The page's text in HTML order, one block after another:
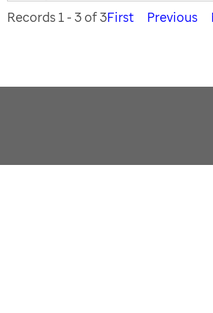
Records 1 - 3 of 3First Previous